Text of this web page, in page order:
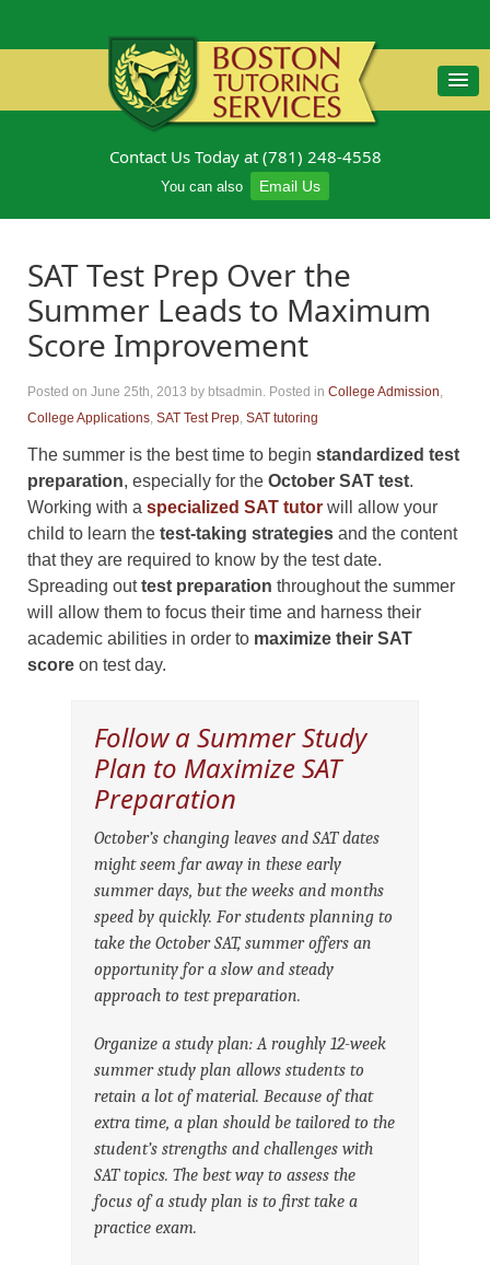
Contact Us Today at (781) 248-4558
You can also Email Us
SAT Test Prep Over the
Summer Leads to Maximum
Score Improvement
Posted on June 25th, 2013 by btsadmin. Posted in College Admission,
College Applications, SAT Test Prep, SAT tutoring
The summer is the best time to begin standardized test
preparation, especially for the October SAT test.
Working with a specialized SAT tutor will allow your
child to learn the test-taking strategies and the content
that they are required to know by the test date.
Spreading outtest preparation throughout the summer
will allow them to focus their time and harness their
academic abilities in order to maximize their SAT
score on test day.
Follow a Summer Study
Plan to Maximize SAT
Preparation
October’s changing leaves and SAT dates
might seem far away in these early
summer days, but the weeks and months
speed by quickly. For students planning to
take the October SAT, summer offers an
opportunity for a slow and steady
approach to test preparation.
Organize a study plan: A roughly 12-week
summer study plan allows students to
retain a lot of material. Because of that
extra time, a plan should be tailored to the
student’s strengths and challenges with
SAT topics. The best way to assess the
focus of a study plan is to first take a
practice exam.